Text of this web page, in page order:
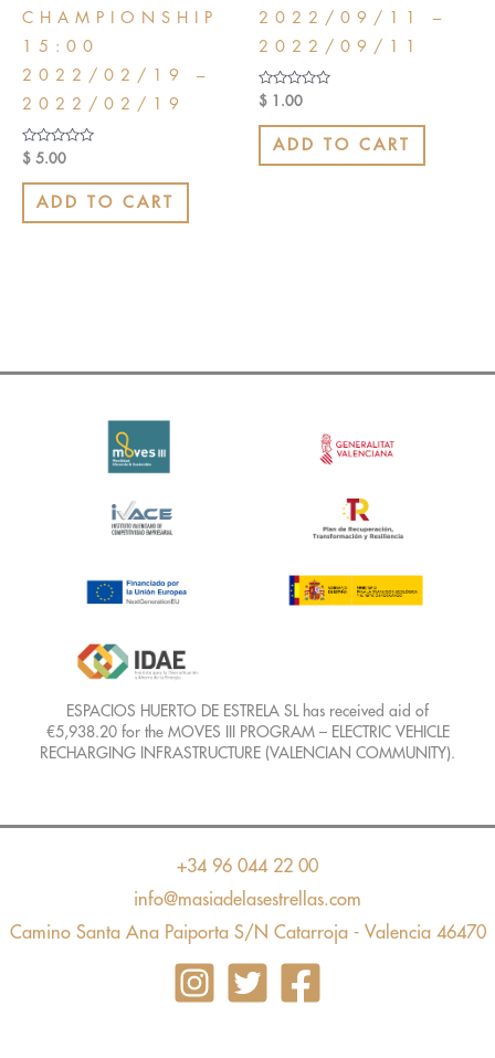
CHAMPIONSHIP
15:00
2022/02/19 –
2022/02/19
Rated
0
out
$ 5.00
ADD TO CART
2022/09/11 –
2022/09/11
Rated
0
out
$ 1.00
ADD TO CART
ESPACIOS HUERTO DE ESTRELA SL has received aid of
€5,938.20 for the MOVES III PROGRAM – ELECTRIC VEHICLE
RECHARGING INFRASTRUCTURE (VALENCIAN COMMUNITY).
+34 96 044 22 00
info@masiadelasestrellas.com
Camino Santa Ana Paiporta S/N Catarroja - Valencia 46470